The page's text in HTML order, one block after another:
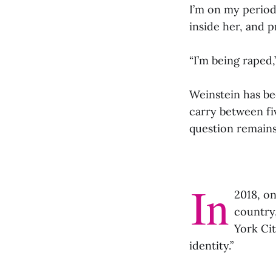
I’m on my
inside her, and
“I’m being
Weinstein has
carry between
question
In 2018,
York
identity.”